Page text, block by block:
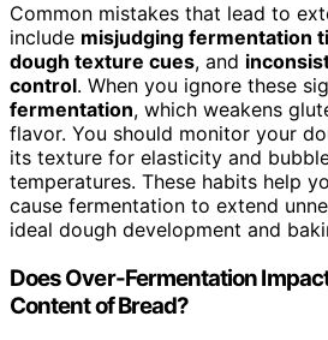
Common mistakes that lead to
include misjudging fermentation
dough texture cues, and
control. When you ignore these
fermentation, which weakens
flavor. You should monitor your
its texture for elasticity and
temperatures. These habits help
cause fermentation to extend
ideal dough development and
Does Over-Fermentation
Content of Bread?